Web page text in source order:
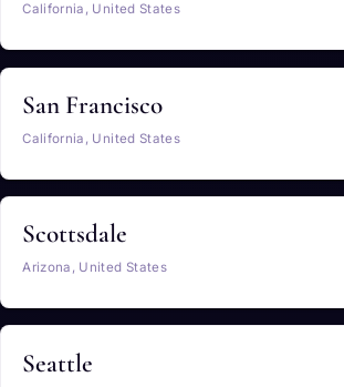
California, United States
San Francisco
California, United States
Scottsdale
Arizona, United States
Seattle